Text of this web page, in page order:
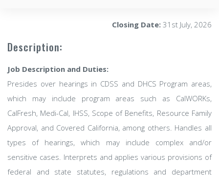
Closing Date: 31st July, 2026
Description:
Job Description and Duties:
Presides over hearings in CDSS and DHCS Program areas,
which may include program areas such as CalWORKs,
CalFresh, Medi-Cal, IHSS, Scope of Benefits, Resource Family
Approval, and Covered California, among others. Handles all
types of hearings, which may include complex and/or
sensitive cases. Interprets and applies various provisions of
federal and state statutes, regulations and department